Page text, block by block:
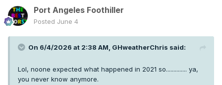
Port Angeles Foothiller
Posted June 4
On 6/4/2026 at 2:38 AM, GHweatherChris said:
Lol, noone expected what happened in 2021 so.............. ya,
you never know anymore.